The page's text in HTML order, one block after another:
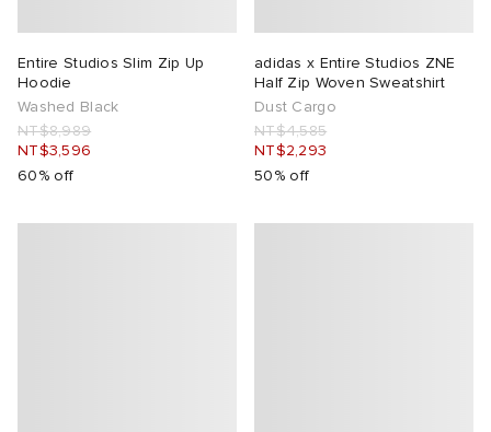
Entire Studios Slim Zip Up
Hoodie
Washed Black
NT$8,989
NT$3,596
60% off
adidas x Entire Studios ZNE
Half Zip Woven Sweatshirt
Dust Cargo
NT$4,585
NT$2,293
50% off